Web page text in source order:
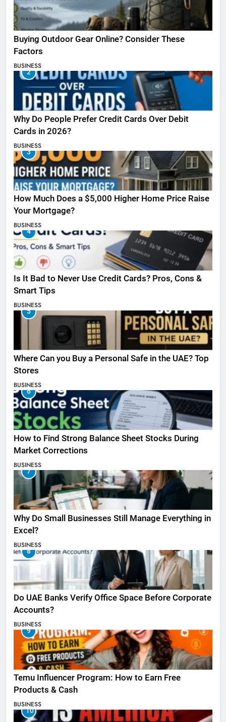
Buying Outdoor Gear Online? Consider These
Factors
BUSINESS
2
Why Do People Prefer Credit Cards Over Debit
Cards in 2026?
BUSINESS
3
How Much Does a $5,000 Higher Home Price Raise
Your Mortgage?
BUSINESS
4
Is It Bad to Never Use Credit Cards? Pros, Cons &
Smart Tips
BUSINESS
5
Where Can you Buy a Personal Safe in the UAE? Top
Stores
BUSINESS
6
How to Find Strong Balance Sheet Stocks During
Market Corrections
BUSINESS
7
Why Do Small Businesses Still Manage Everything in
Excel?
BUSINESS
8
Do UAE Banks Verify Office Space Before Corporate
Accounts?
BUSINESS
9
Temu Influencer Program: How to Earn Free
Products & Cash
BUSINESS
10